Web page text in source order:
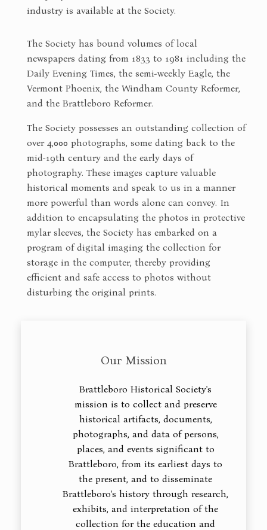
industry is available at the Society.
The Society has bound volumes of local
newspapers dating from 1833 to 1981 including the
Daily Evening Times, the semi-weekly Eagle, the
Vermont Phoenix, the Windham County Reformer,
and the Brattleboro Reformer.
The Society possesses an outstanding collection of
over 4,000 photographs, some dating back to the
mid-19th century and the early days of
photography. These images capture valuable
historical moments and speak to us in a manner
more powerful than words alone can convey. In
addition to encapsulating the photos in protective
mylar sleeves, the Society has embarked on a
program of digital imaging the collection for
storage in the computer, thereby providing
efficient and safe access to photos without
disturbing the original prints.
Our Mission
Brattleboro Historical Society's
mission is to collect and preserve
historical artifacts, documents,
photographs, and data of persons,
places, and events significant to
Brattleboro, from its earliest days to
the present, and to disseminate
Brattleboro's history through research,
exhibits, and interpretation of the
collection for the education and